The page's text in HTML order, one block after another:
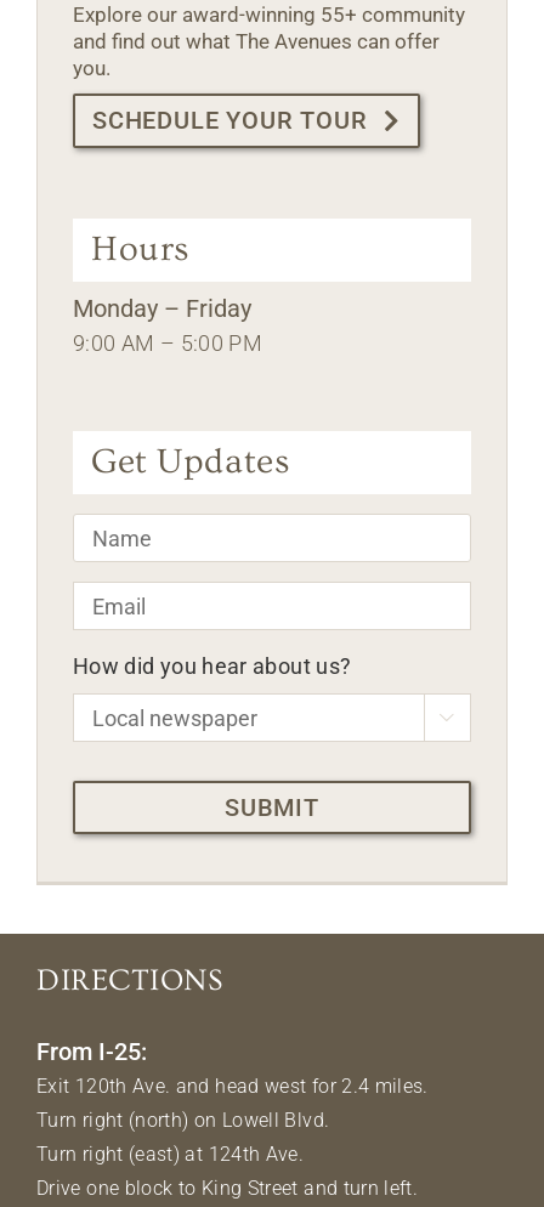
Explore our award-winning 55+ community
and find out what The Avenues can offer
you.
SCHEDULE YOUR TOUR
Hours
Monday – Friday
9:00 AM – 5:00 PM
Get Updates
Name *
Email *
How did you hear about us?

CAPTCHA
DIRECTIONS
From I-25:
Exit 120th Ave. and head west for 2.4 miles.
Turn right (north) on Lowell Blvd.
Turn right (east) at 124th Ave.
Drive one block to King Street and turn left.